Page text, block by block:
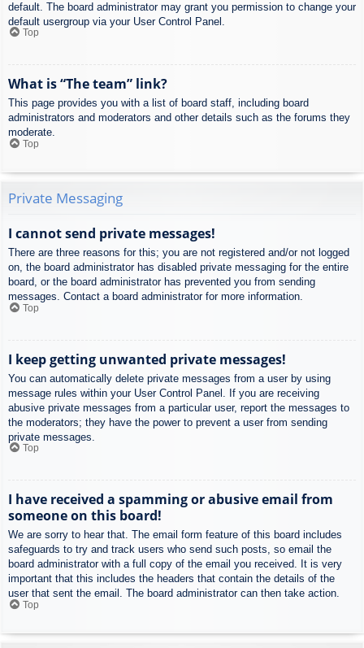
default. The board administrator may grant you permission to change your
default usergroup via your User Control Panel.
Top
What is “The team” link?
This page provides you with a list of board staff, including board
administrators and moderators and other details such as the forums they
moderate.
Top
Private Messaging
I cannot send private messages!
There are three reasons for this; you are not registered and/or not logged
on, the board administrator has disabled private messaging for the entire
board, or the board administrator has prevented you from sending
messages. Contact a board administrator for more information.
Top
I keep getting unwanted private messages!
You can automatically delete private messages from a user by using
message rules within your User Control Panel. If you are receiving
abusive private messages from a particular user, report the messages to
the moderators; they have the power to prevent a user from sending
private messages.
Top
I have received a spamming or abusive email from
someone on this board!
We are sorry to hear that. The email form feature of this board includes
safeguards to try and track users who send such posts, so email the
board administrator with a full copy of the email you received. It is very
important that this includes the headers that contain the details of the
user that sent the email. The board administrator can then take action.
Top